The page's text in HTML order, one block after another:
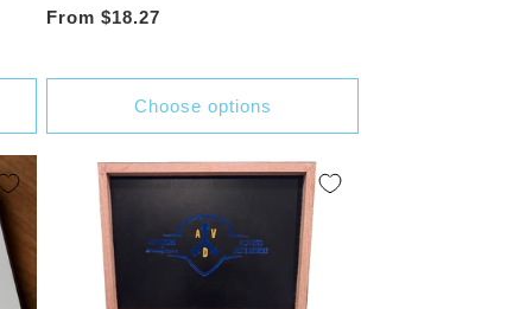
Regular
From $18.27
Choose options